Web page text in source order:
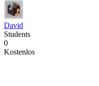
David
Students
0
Kostenlos